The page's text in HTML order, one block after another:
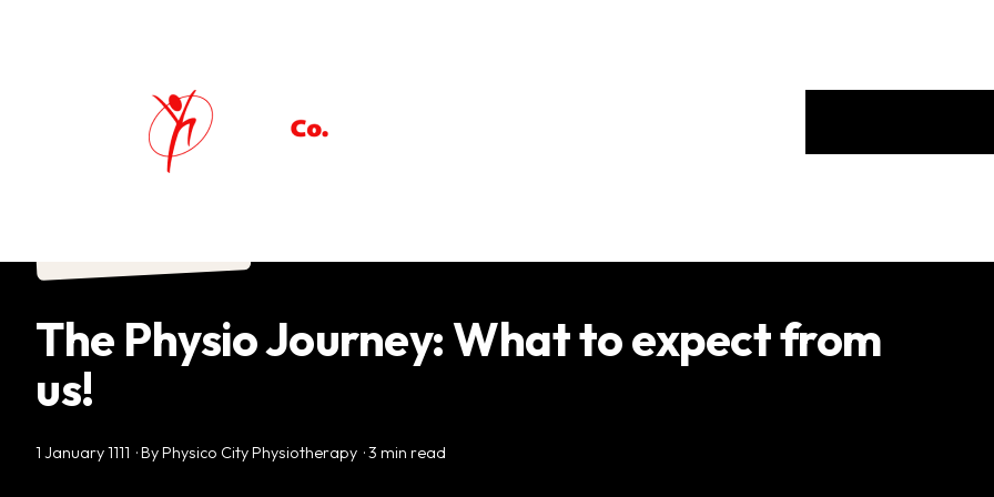
The Physio Journey: What to expect from
us!
1 January 1111 · By Physico City Physiotherapy · 3 min read